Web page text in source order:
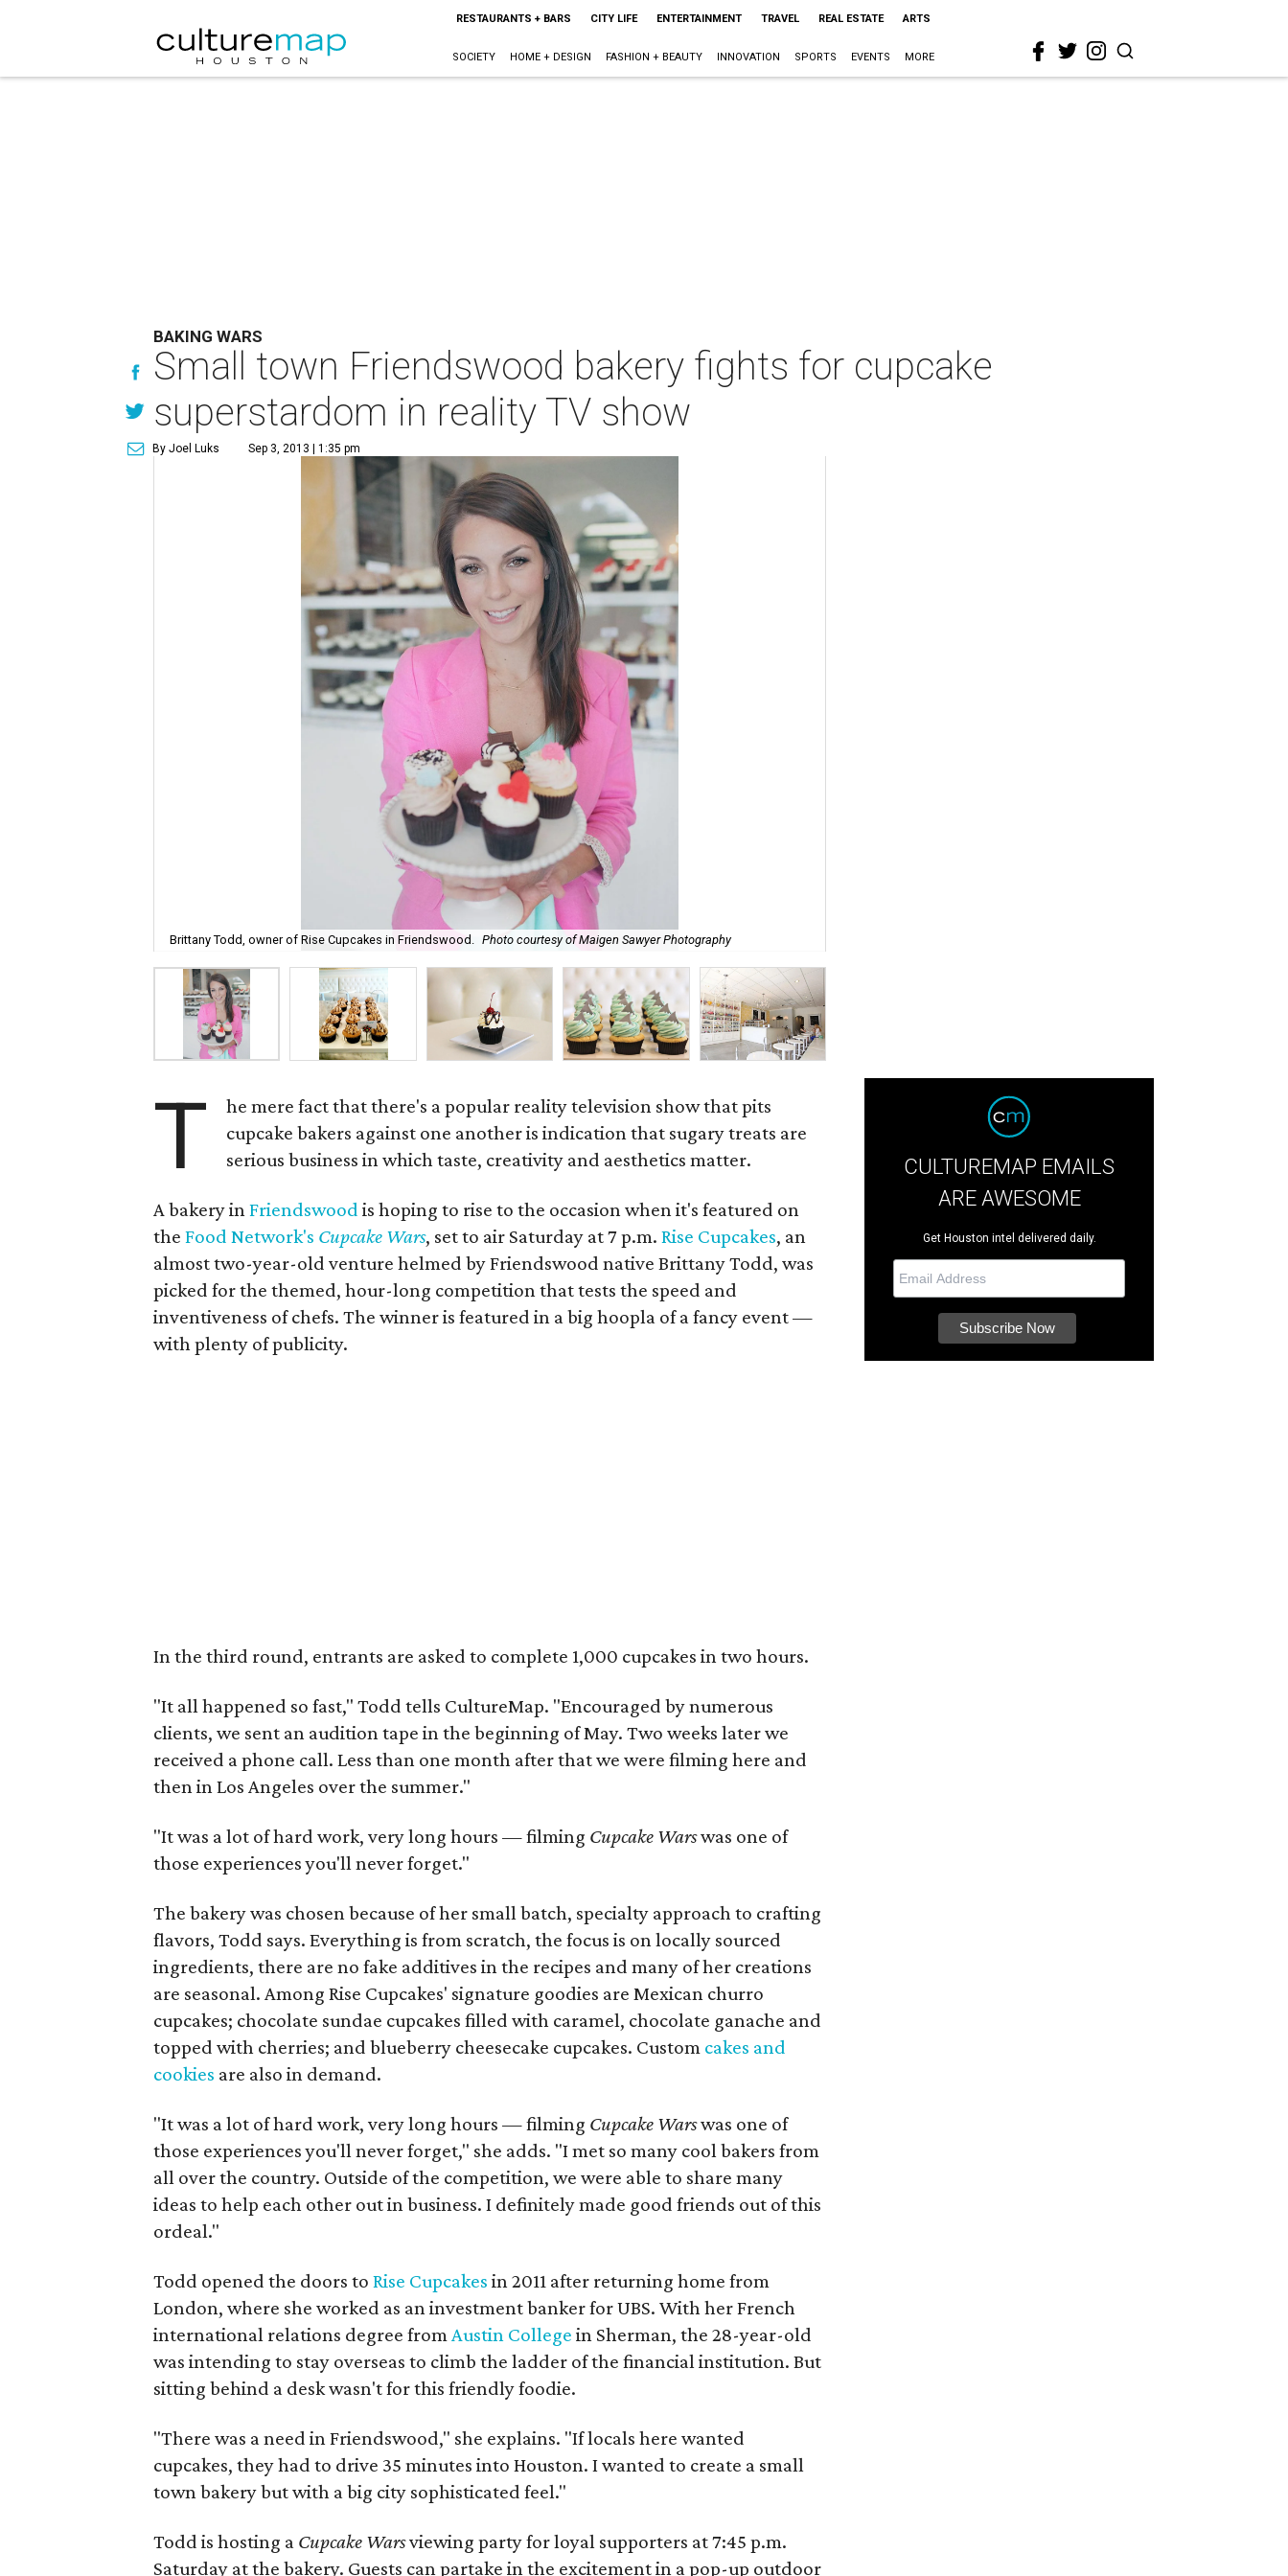
RESTAURANTS + BARS CITY LIFE ENTERTAINMENT TRAVEL REAL ESTATE ARTS
SOCIETY HOME + DESIGN FASHION + BEAUTY INNOVATION SPORTS EVENTS MORE
BAKING WARS
Small town Friendswood bakery fights for cupcake
superstardom in reality TV show
By Joel Luks Sep 3, 2013 | 1:35 pm
Brittany Todd, owner of Rise Cupcakes in Friendswood. Photo courtesy of Maigen Sawyer Photography
T
he mere fact that there's a popular reality television show that pits
cupcake bakers against one another is indication that sugary treats are
serious business in which taste, creativity and aesthetics matter.
A bakery inFriendswood is hoping to rise to the occasion when it's featured on
theFood Network's Cupcake Wars, set to air Saturday at 7 p.m.Rise Cupcakes, an
almost two-year-old venture helmed by Friendswood native Brittany Todd, was
picked for the themed, hour-long competition that tests the speed and
inventiveness of chefs. The winner is featured in a big hoopla of a fancy event —
with plenty of publicity.
In the third round, entrants are asked to complete 1,000 cupcakes in two hours.
"It all happened so fast," Todd tells CultureMap. "Encouraged by numerous
clients, we sent an audition tape in the beginning of May. Two weeks later we
received a phone call. Less than one month after that we were filming here and
then in Los Angeles over the summer."
"It was a lot of hard work, very long hours — filming Cupcake Warswas one of
those experiences you'll never forget."
The bakery was chosen because of her small batch, specialty approach to crafting
flavors, Todd says. Everything is from scratch, the focus is on locally sourced
ingredients, there are no fake additives in the recipes and many of her creations
are seasonal. Among Rise Cupcakes' signature goodies are Mexican churro
cupcakes; chocolate sundae cupcakes filled with caramel, chocolate ganache and
topped with cherries; and blueberry cheesecake cupcakes. Custom cakes and
cookies are also in demand.
"It was a lot of hard work, very long hours — filming Cupcake Warswas one of
those experiences you'll never forget," she adds. "I met so many cool bakers from
all over the country. Outside of the competition, we were able to share many
ideas to help each other out in business. I definitely made good friends out of this
ordeal."
Todd opened the doors toRise Cupcakes in 2011 after returning home from
London, where she worked as an investment banker for UBS. With her French
international relations degree fromAustin College in Sherman, the 28-year-old
was intending to stay overseas to climb the ladder of the financial institution. But
sitting behind a desk wasn't for this friendly foodie.
"There was a need in Friendswood," she explains. "If locals here wanted
cupcakes, they had to drive 35 minutes into Houston. I wanted to create a small
town bakery but with a big city sophisticated feel."
Todd is hosting a Cupcake Warsviewing party for loyal supporters at 7:45 p.m.
Saturday at the bakery. Guests can partake in the excitement in a pop-up outdoor
CULTUREMAP EMAILS
ARE AWESOME
Get Houston intel delivered daily.